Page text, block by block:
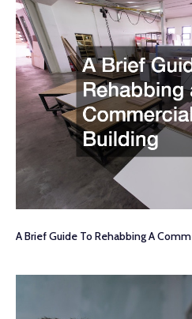
A Brief Guide To Rehabbing A